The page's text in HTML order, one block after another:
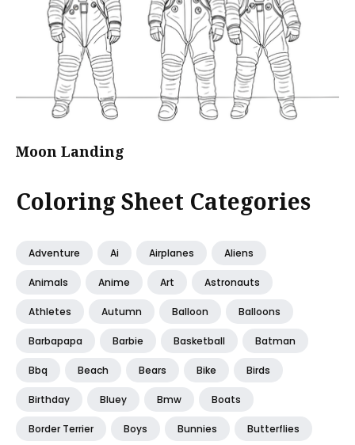
Moon Landing
Coloring Sheet Categories
Adventure Ai Airplanes Aliens
Animals Anime Art Astronauts
Athletes Autumn Balloon Balloons
Barbapapa Barbie Basketball Batman
Bbq Beach Bears Bike Birds
Birthday Bluey Bmw Boats
Border Terrier Boys Bunnies Butterflies